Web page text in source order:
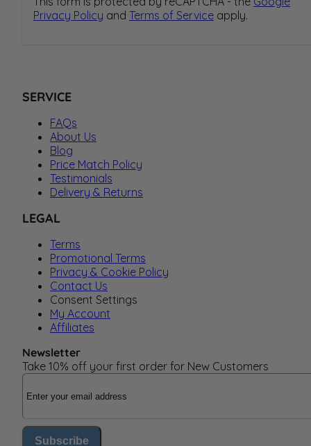
Privacy Policy and Terms of Service apply.
SERVICE
FAQs
About Us
Blog
Price Match Policy
Testimonials
Delivery & Returns
LEGAL
Terms
Promotional Terms
Privacy & Cookie Policy
Contact Us
Consent Settings
My Account
Affiliates
Newsletter
Take 10% off your first order for New Customers
Email Address
Subscribe